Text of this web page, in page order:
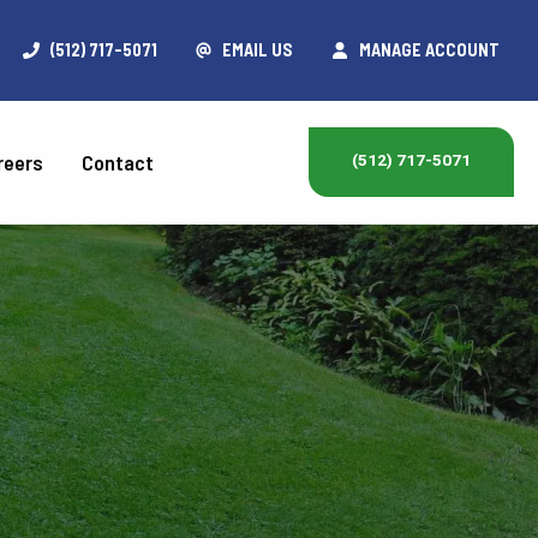
(512) 717-5071 EMAIL US MANAGE ACCOUNT
Contact (512) 717-5071